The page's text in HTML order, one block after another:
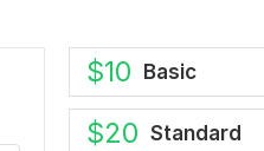
$10 Basic
$20 Standard